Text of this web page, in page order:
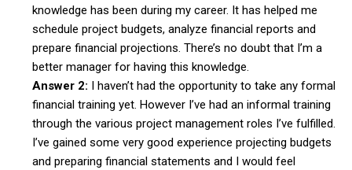
knowledge has been during my career. It has helped me
schedule project budgets, analyze financial reports and
prepare financial projections. There’s no doubt that I’m a
better manager for having this knowledge.
Answer 2: I haven’t had the opportunity to take any formal
financial training yet. However I’ve had an informal training
through the various project management roles I’ve fulfilled.
I’ve gained some very good experience projecting budgets
and preparing financial statements and I would feel